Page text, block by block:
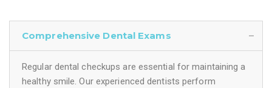
Comprehensive Dental Exams
Regular dental checkups are essential for maintaining a
healthy smile. Our experienced dentists perform